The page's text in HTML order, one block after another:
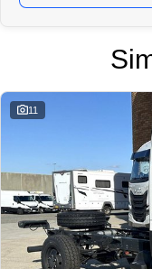
11